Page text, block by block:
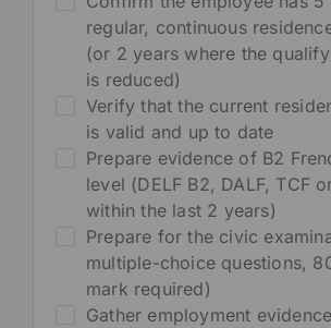
regular, continuous
(or 2 years where the
is reduced)
Verify that the current
is valid and up to date
Prepare evidence of B2
level (DELF B2, DALF, TCF
within the last 2 years)
Prepare for the civic
multiple-choice questions,
mark required)
Gather employment